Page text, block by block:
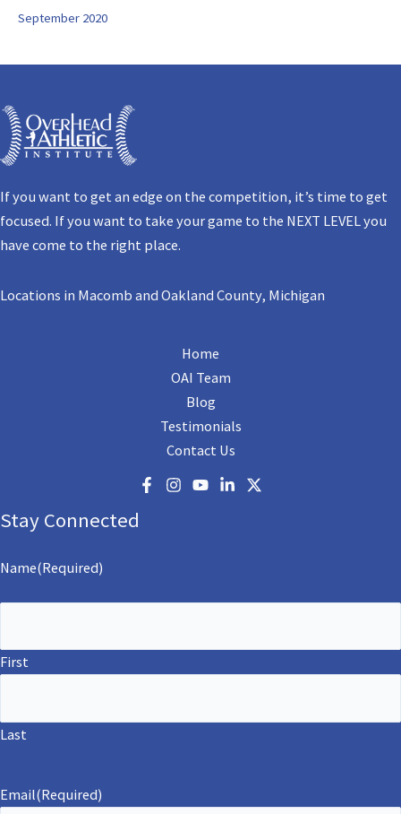
September 2020
If you want to get an edge on the competition, it’s time to get
focused. If you want to take your game to the NEXT LEVEL you
have come to the right place.
Locations in Macomb and Oakland County, Michigan
Home
OAI Team
Blog
Testimonials
Contact Us
Stay Connected
Name(Required)
First
Last
Email(Required)